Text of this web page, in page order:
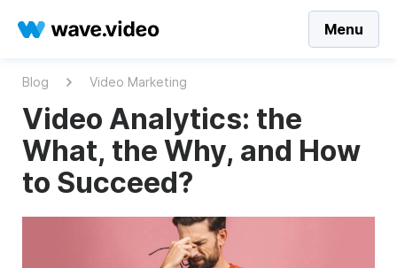
Menu
Blog Video Marketing
Video Analytics: the
What, the Why, and How
to Succeed?